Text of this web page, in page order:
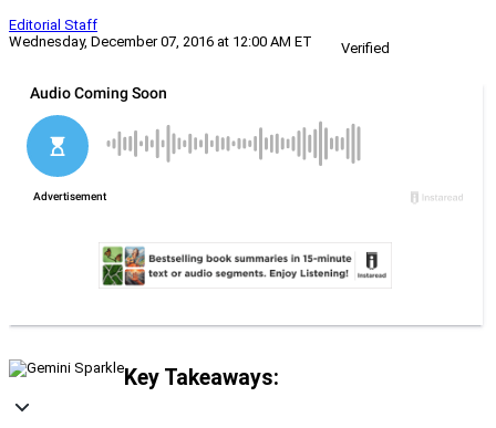
Editorial Staff
Wednesday, December 07, 2016 at 12:00 AM ET
Verified
Key Takeaways: